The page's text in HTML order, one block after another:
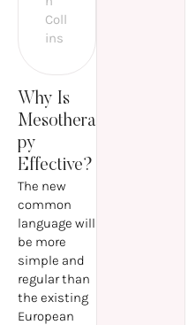
Coll
ins
Why Is
Mesothera
py
Effective?
The new
common
language will
be more
simple and
regular than
the existing
European